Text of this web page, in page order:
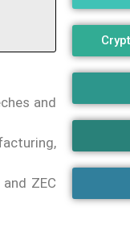
and
ZEC